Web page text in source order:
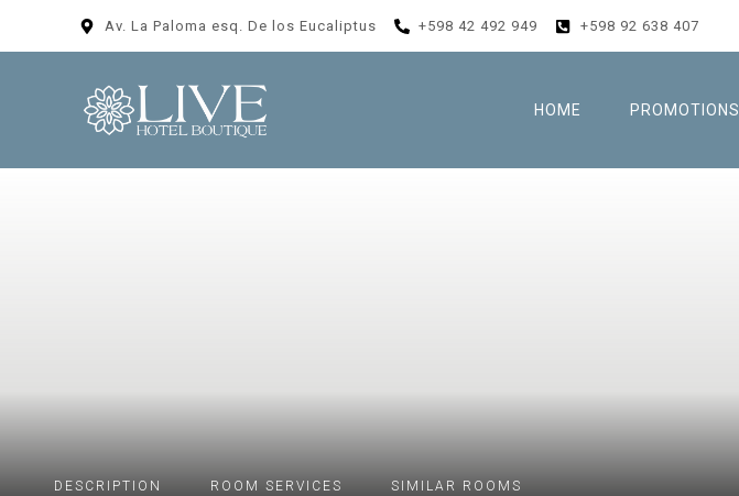
Av. La Paloma esq. De los Eucaliptus +598 42 492 949 +598 92 638 407
HOME PROMOTIONS
DESCRIPTION ROOM SERVICES SIMILAR ROOMS